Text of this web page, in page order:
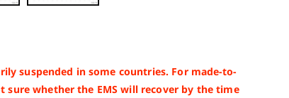
suspended in some countries. For made-to-
sure whether the EMS will recover by the time